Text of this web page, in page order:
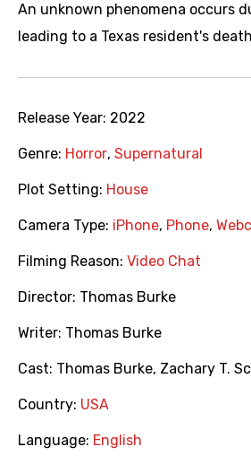
An unknown phenomena occurs
leading to a Texas resident's
Release Year: 2022
Genre: Horror, Supernatural
Plot Setting: House
Camera Type: iPhone, Phone,
Filming Reason: Video Chat
Director: Thomas Burke
Writer: Thomas Burke
Cast: Thomas Burke, Zachary T.
Country: USA
Language: English